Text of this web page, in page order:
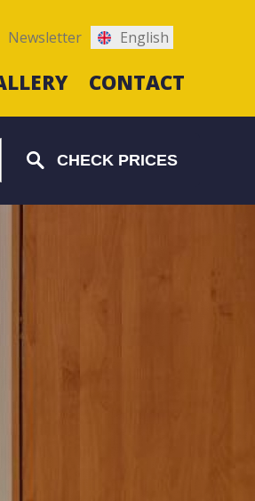
Newsletter English
CONTACT